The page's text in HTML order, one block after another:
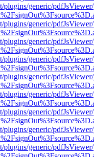
generic/
generic/
generic/
generic/
generic/
generic/
generic/
generic/
generic/